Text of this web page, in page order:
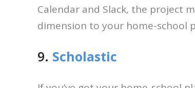
Calendar and Slack, the project
dimension to your home-school
9. Scholastic